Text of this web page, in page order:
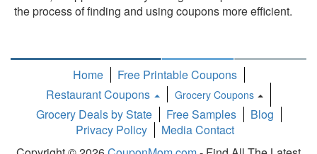
the process of finding and using coupons more efficient.
Home
Free Printable Coupons
Restaurant Coupons
Grocery Coupons
Toggle
Dropdown
Grocery Deals by State Free Samples
Blog
Privacy Policy
Media Contact